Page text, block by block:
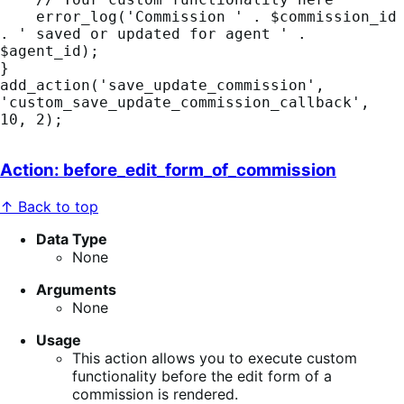
. ' saved or updated for agent ' .
$agent_id);
}
add_action('save_update_commission',
'custom_save_update_commission_callback',
10, 2);
Action: before_edit_form_of_commission
↑ Back to top
Data Type
None
Arguments
None
Usage
This action allows you to execute custom
functionality before the edit form of a
commission is rendered.